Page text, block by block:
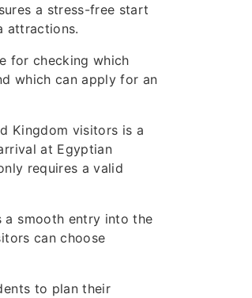
a stress-free start
attractions.
for checking which
which can apply for an
Kingdom visitors is a
at Egyptian
requires a valid
a smooth entry into the
can choose
to plan their